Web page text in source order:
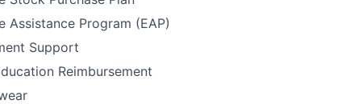
Assistance Program (EAP)
Support
Reimbursement